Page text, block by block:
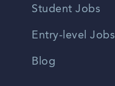
Student Jobs
Entry-level Jobs
Blog